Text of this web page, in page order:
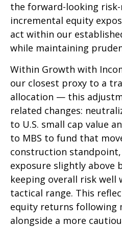
the forward-looking
incremental equity
act within our
while maintaining
Within Growth with
our closest proxy to a
allocation — this
related changes:
to U.S. small cap value
to MBS to fund that
construction
exposure slightly above
keeping overall risk
tactical range. This
equity returns following
alongside a more